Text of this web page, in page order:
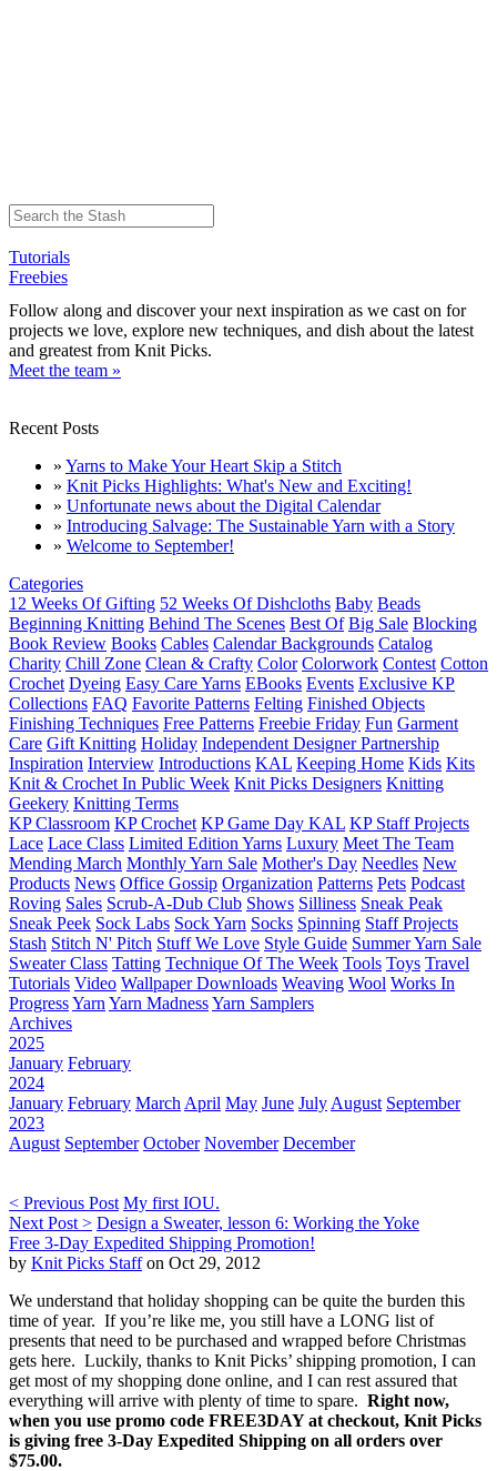
Tutorials
Freebies
Follow along and discover your next inspiration as we cast on for
projects we love, explore new techniques, and dish about the latest
and greatest from Knit Picks.
Meet the team »
Recent Posts
» Yarns to Make Your Heart Skip a Stitch
» Knit Picks Highlights: What's New and Exciting!
» Unfortunate news about the Digital Calendar
» Introducing Salvage: The Sustainable Yarn with a Story
» Welcome to September!
Categories
12 Weeks Of Gifting 52 Weeks Of Dishcloths Baby Beads
Beginning Knitting Behind The Scenes Best Of Big Sale Blocking
Book Review Books Cables Calendar Backgrounds Catalog
Charity Chill Zone Clean & Crafty Color Colorwork Contest Cotton
Crochet Dyeing Easy Care Yarns EBooks Events Exclusive KP
Collections FAQ Favorite Patterns Felting Finished Objects
Finishing Techniques Free Patterns Freebie Friday Fun Garment
Care Gift Knitting Holiday Independent Designer Partnership
Inspiration Interview Introductions KAL Keeping Home Kids Kits
Knit & Crochet In Public Week Knit Picks Designers Knitting
Geekery Knitting Terms
KP Classroom KP Crochet KP Game Day KAL KP Staff Projects
Lace Lace Class Limited Edition Yarns Luxury Meet The Team
Mending March Monthly Yarn Sale Mother's Day Needles New
Products News Office Gossip Organization Patterns Pets Podcast
Roving Sales Scrub-A-Dub Club Shows Silliness Sneak Peak
Sneak Peek Sock Labs Sock Yarn Socks Spinning Staff Projects
Stash Stitch N' Pitch Stuff We Love Style Guide Summer Yarn Sale
Sweater Class Tatting Technique Of The Week Tools Toys Travel
Tutorials Video Wallpaper Downloads Weaving Wool Works In
ProgressYarn Yarn MadnessYarn Samplers
Archives
2025
January February
2024
January February March April May June July August September
2023
August September October November December
< Previous Post My first IOU.
Next Post > Design a Sweater, lesson 6: Working the Yoke
Free 3-Day Expedited Shipping Promotion!
by Knit Picks Staffon Oct 29, 2012
We understand that holiday shopping can be quite the burden this
time of year. If you’re like me, you still have a LONG list of
presents that need to be purchased and wrapped before Christmas
gets here. Luckily, thanks to Knit Picks’ shipping promotion, I can
get most of my shopping done online, and I can rest assured that
everything will arrive with plenty of time to spare. Right now,
when you use promo code FREE3DAY at checkout, Knit Picks
is giving free 3-Day Expedited Shipping on all orders over
$75.00.